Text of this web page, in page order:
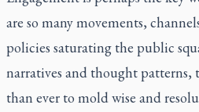
are so many movements,
policies saturating the public
narratives and thought patterns,
than ever to mold wise and